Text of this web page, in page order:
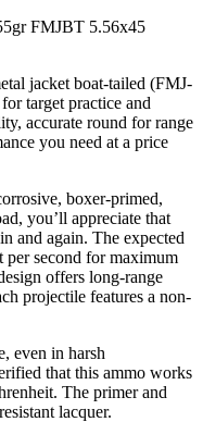
FMJBT 5.56x45
jacket boat-tailed (FMJ-
target practice and
accurate round for range
you need at a price
boxer-primed,
you’ll appreciate that
and again. The expected
per second for maximum
offers long-range
projectile features a non-
even in harsh
that this ammo works
The primer and
lacquer.